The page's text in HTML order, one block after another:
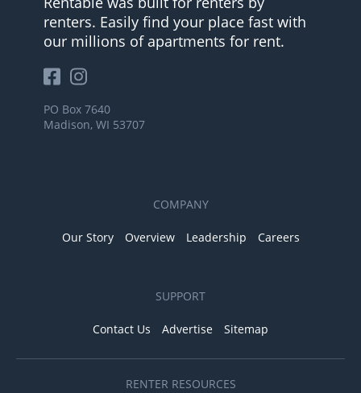
renters. Easily find your place fast with
our millions of apartments for rent.
PO Box 7640
Madison, WI 53707
COMPANY
Our Story Overview Leadership Careers
SUPPORT
Contact Us Advertise Sitemap
RENTER RESOURCES